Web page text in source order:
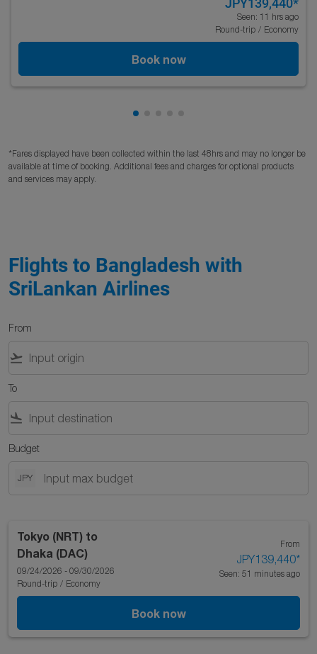
JPY139,440*
Seen: 11 hrs ago
Round-trip / Economy
Book now
Showing cmp-pagination-
*Fares displayed have been collected within the last 48hrs and may no longer be
available at time of booking. Additional fees and charges for optional products
and services may apply.
Flights to Bangladesh with
SriLankan Airlines
From
flight_takeoff
To
flight_land
Budget
JPY
Tokyo (NRT) to
Dhaka (DAC)
09/24/2026 - 09/30/2026
Round-trip / Economy
From
JPY139,440*
Seen: 51 minutes ago
Book now